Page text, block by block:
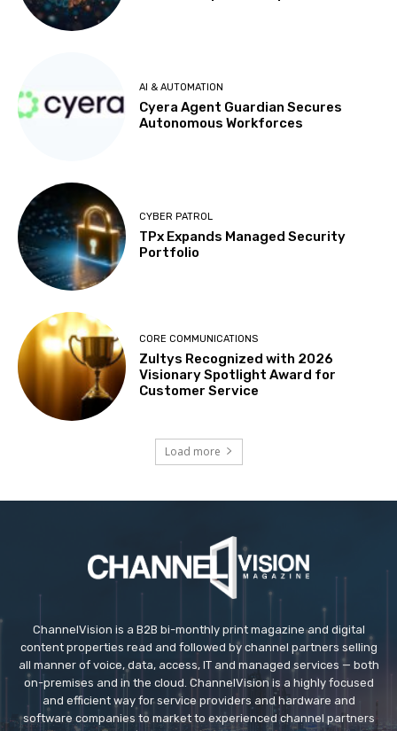
AI & AUTOMATION
Cyera Agent Guardian Secures
Autonomous Workforces
CYBER PATROL
TPx Expands Managed Security
Portfolio
CORE COMMUNICATIONS
Zultys Recognized with 2026
Visionary Spotlight Award for
Customer Service
Load more
ChannelVision is a B2B bi-monthly print magazine and digital
content properties read and followed by channel partners selling
all manner of voice, data, access, IT and managed services — both
on-premises and in the cloud. ChannelVision is a highly focused
and efficient way for service providers and hardware and
software companies to market to experienced channel partners